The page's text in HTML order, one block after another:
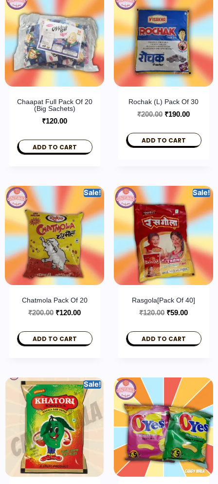
Chaapat Full Pack Of 20
(Big Sachets)
₹120.00
ADD TO CART
Rochak (L) Pack Of 30
₹200.00 ₹190.00
ADD TO CART
Sale!
Chatmola Pack Of 20
₹200.00 ₹120.00
ADD TO CART
Sale!
Rasgola[pack Of 40]
₹120.00 ₹59.00
ADD TO CART
Sale!